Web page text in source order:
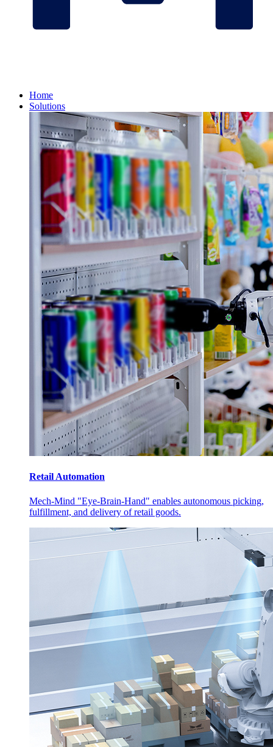
Home
Solutions
Retail Automation
Mech-Mind "Eye-Brain-Hand" enables autonomous picking,
fulfillment, and delivery of retail goods.